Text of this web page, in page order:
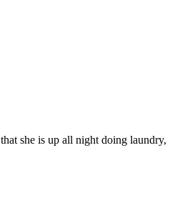
she is up all night doing laundry,